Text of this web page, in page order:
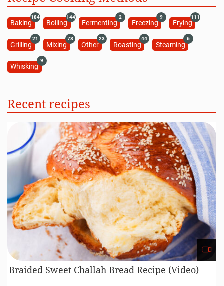
Baking
184
Boiling
144
Fermenting
2
Freezing
9
Frying
111
Grilling
21
Mixing
78
Other
23
Roasting
44
Steaming
6
Whisking
9
Recent recipes
Braided Sweet Challah Bread Recipe (Video)